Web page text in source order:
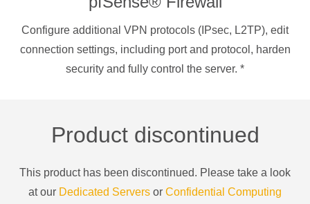
Configure additional VPN protocols (IPsec, L2TP), edit
connection settings, including port and protocol, harden
security and fully control the server. *
Product discontinued
This product has been discontinued. Please take a look
at our Dedicated Servers or Confidential Computing